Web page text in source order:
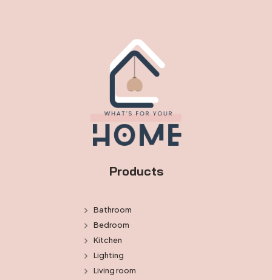
Products
Bathroom
Bedroom
Kitchen
Lighting
Living room